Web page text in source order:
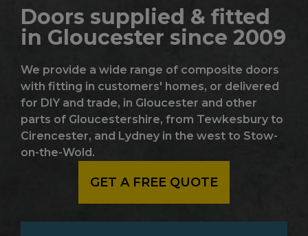
Doors supplied & fitted
in Gloucester since 2009
We provide a wide range of composite doors
with fitting in customers' homes, or delivered
for DIY and trade, in Gloucester and other
parts of Gloucestershire, from Tewkesbury to
Cirencester, and Lydney in the west to Stow-
on-the-Wold.
GET A FREE QUOTE